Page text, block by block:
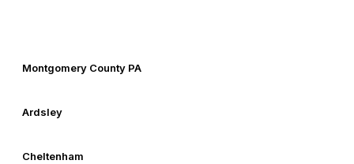
Montgomery County PA
Ardsley
Cheltenham